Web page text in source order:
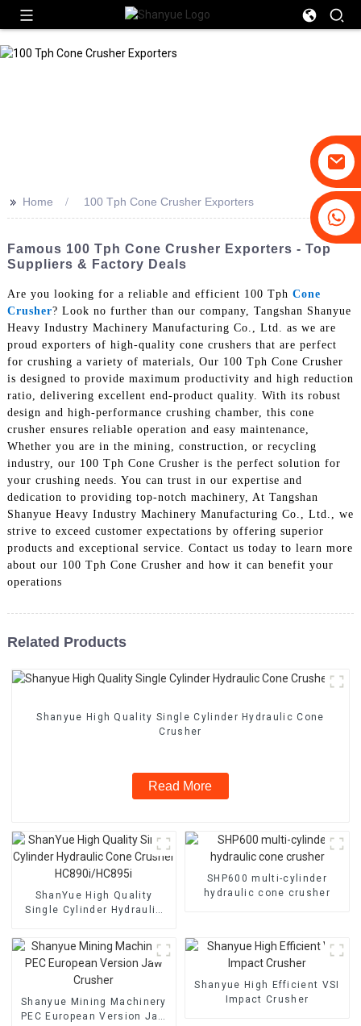
+86-19031658179
>> Home 100 Tph Cone Crusher Exporters
Famous 100 Tph Cone Crusher Exporters - Top
Suppliers & Factory Deals
Are you looking for a reliable and efficient 100 Tph Cone
Crusher? Look no further than our company, Tangshan Shanyue
Heavy Industry Machinery Manufacturing Co., Ltd. as we are
proud exporters of high-quality cone crushers that are perfect
for crushing a variety of materials, Our 100 Tph Cone Crusher
is designed to provide maximum productivity and high reduction
ratio, delivering excellent end-product quality. With its robust
design and high-performance crushing chamber, this cone
crusher ensures reliable operation and easy maintenance,
Whether you are in the mining, construction, or recycling
industry, our 100 Tph Cone Crusher is the perfect solution for
your crushing needs. You can trust in our expertise and
dedication to providing top-notch machinery, At Tangshan
Shanyue Heavy Industry Machinery Manufacturing Co., Ltd., we
strive to exceed customer expectations by offering superior
products and exceptional service. Contact us today to learn more
about our 100 Tph Cone Crusher and how it can benefit your
operations
Related Products
Shanyue High Quality Single Cylinder Hydraulic Cone
Crusher
Read More
ShanYue High Quality
Single Cylinder Hydraulic
HC890i/HC895i
SHP600 multi-cylinder
hydraulic cone crusher
Shanyue Mining Machinery
PEC European Version Jaw
Shanyue High Efficient VSI
Impact Crusher